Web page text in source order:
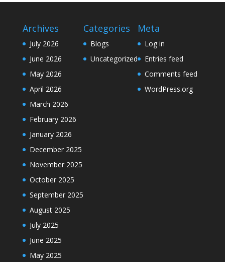
Archives
July 2026
June 2026
May 2026
April 2026
March 2026
February 2026
January 2026
December 2025
November 2025
October 2025
September 2025
August 2025
July 2025
June 2025
May 2025
Categories
Blogs
Uncategorized
Meta
Log in
Entries feed
Comments feed
WordPress.org